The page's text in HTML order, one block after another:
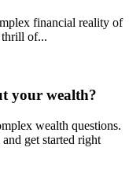
financial reality of
of...
your wealth?
wealth questions.
get started right